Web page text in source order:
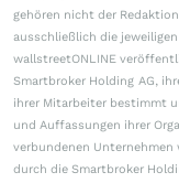
gehören nicht der
ausschließlich die
wallstreetONLINE
Smartbroker Holding AG,
ihrer Mitarbeiter bestimmt
und Auffassungen ihrer
verbundenen
durch die Smartbroker